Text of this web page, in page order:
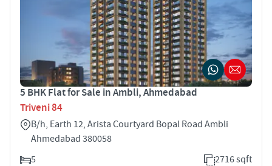
5 BHK Flat for Sale in Ambli, Ahmedabad
Triveni 84
B/h, Earth 12, Arista Courtyard Bopal Road Ambli
Ahmedabad 380058
5
2716 sqft